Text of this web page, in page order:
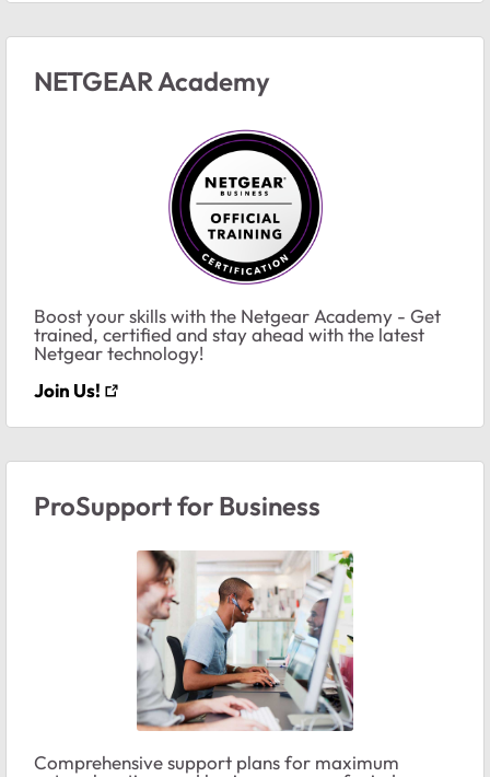
NETGEAR Academy
Boost your skills with the Netgear Academy - Get
trained, certified and stay ahead with the latest
Netgear technology!
Join Us!
ProSupport for Business
Comprehensive support plans for maximum